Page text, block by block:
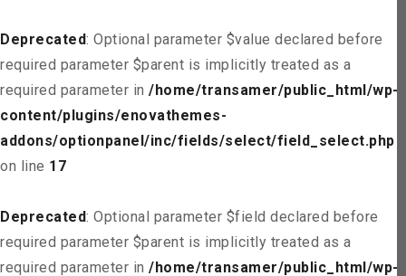
Deprecated: Optional parameter $value declared before
required parameter $parent is implicitly treated as a
required parameter in /home/transamer/public_html/wp-
content/plugins/enovathemes-
addons/optionpanel/inc/fields/select/field_select.php
on line 17
Deprecated: Optional parameter $field declared before
required parameter $parent is implicitly treated as a
required parameter in /home/transamer/public_html/wp-